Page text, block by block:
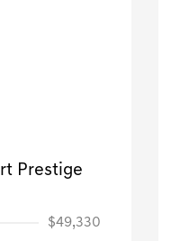
Prestige
$49,330